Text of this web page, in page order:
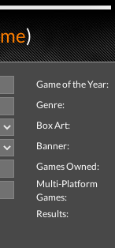
)
Game of the Year:
Genre:
Box Art:
Banner:
Games Owned:
Multi-Platform
Games:
Results: